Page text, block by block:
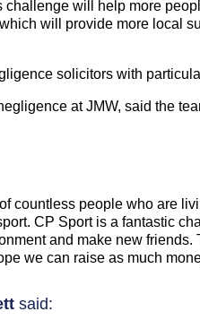
challenge will help more
will provide more local
solicitors with
at JMW, said the
countless people who are
CP Sport is a fantastic
and make new
we can raise as much
said: